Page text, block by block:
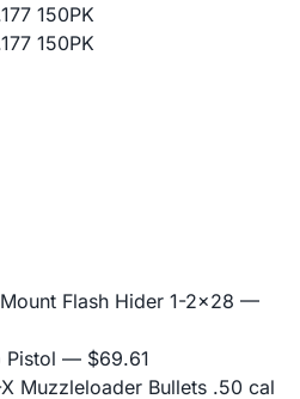
150PK
150PK
Flash Hider 1-2x28 —
Pistol — $69.61
Muzzleloader Bullets .50 cal